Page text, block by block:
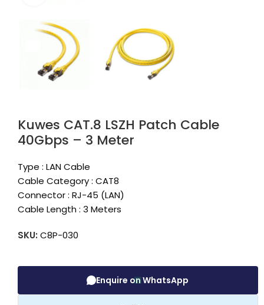
Kuwes CAT.8 LSZH Patch Cable
40Gbps – 3 Meter
Type : LAN Cable
Cable Category : CAT8
Connector : RJ-45 (LAN)
Cable Length : 3 Meters
SKU: C8P-030
Enquire on WhatsApp